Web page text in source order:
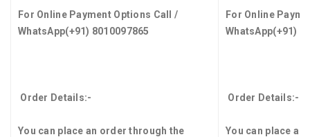
For Online Payment Options Call /
WhatsApp(+91) 8010097865
Order Details:-
You can place an order through the
For Online
WhatsApp(+91)
Order Details:-
You can place